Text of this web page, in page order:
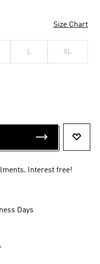
Size Chart
L XL
Interest free!
Days